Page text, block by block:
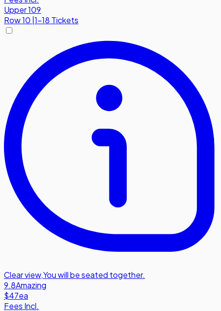
Upper 109
Row10 1-18 Tickets
Clear view,You will be seated together.
9.8Amazing
$47ea
Fees Incl.